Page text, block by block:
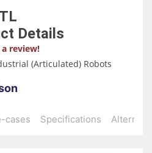
Details
review!
(Articulated) Robots
cases Specifications